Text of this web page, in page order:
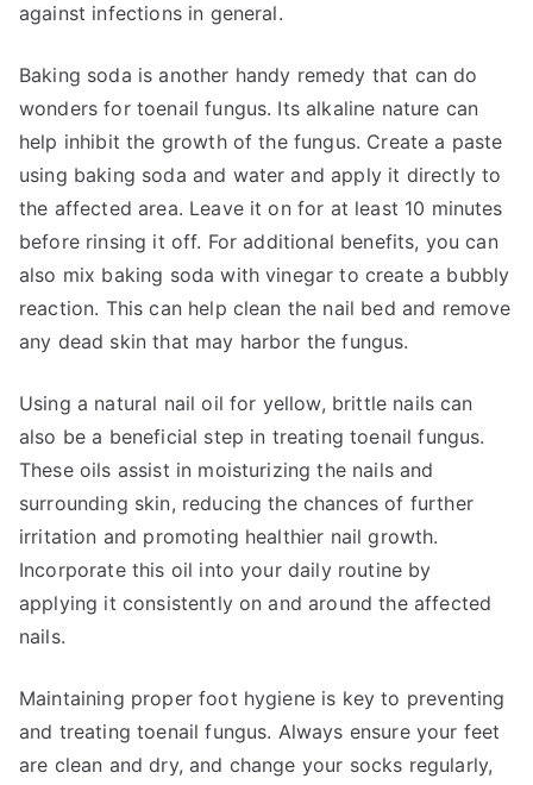
against infections in general.
Baking soda is another handy remedy that can do
wonders for toenail fungus. Its alkaline nature can
help inhibit the growth of the fungus. Create a paste
using baking soda and water and apply it directly to
the affected area. Leave it on for at least 10 minutes
before rinsing it off. For additional benefits, you can
also mix baking soda with vinegar to create a bubbly
reaction. This can help clean the nail bed and remove
any dead skin that may harbor the fungus.
Using a natural nail oil for yellow, brittle nails can
also be a beneficial step in treating toenail fungus.
These oils assist in moisturizing the nails and
surrounding skin, reducing the chances of further
irritation and promoting healthier nail growth.
Incorporate this oil into your daily routine by
applying it consistently on and around the affected
nails.
Maintaining proper foot hygiene is key to preventing
and treating toenail fungus. Always ensure your feet
are clean and dry, and change your socks regularly,